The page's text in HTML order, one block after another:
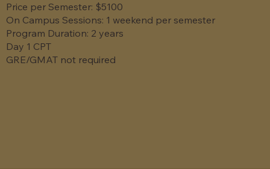
Price per Semester: $5100
On Campus Sessions: 1 weekend per semester
Program Duration: 2 years
Day 1 CPT
GRE/GMAT not required